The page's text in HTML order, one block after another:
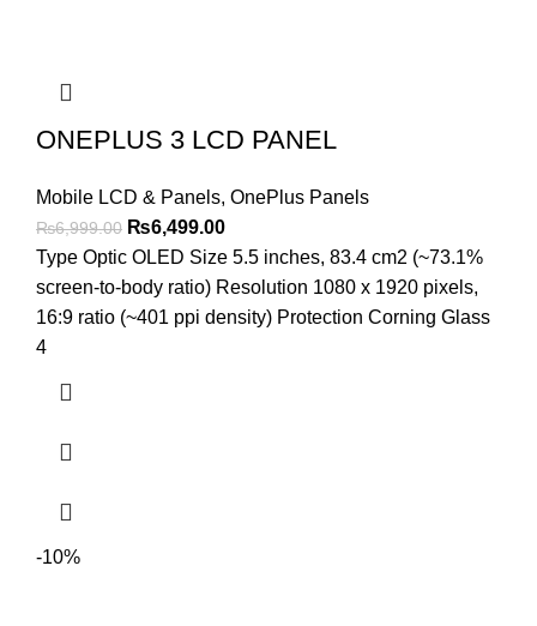
ONEPLUS 3 LCD PANEL
Mobile LCD & Panels, OnePlus Panels
₨6,999.00 Original
price
was:
₨6,999.00.
₨6,499.00Current
price
is:
₨6,499.00.
Type Optic OLED Size 5.5 inches, 83.4 cm2 (~73.1%
screen-to-body ratio) Resolution 1080 x 1920 pixels,
16:9 ratio (~401 ppi density) Protection Corning Glass
4
-10%